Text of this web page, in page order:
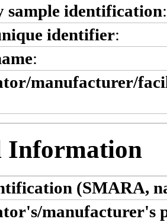
identification
identifier:
:
manufacturer/
Information
(SMARA,
manufacturer's